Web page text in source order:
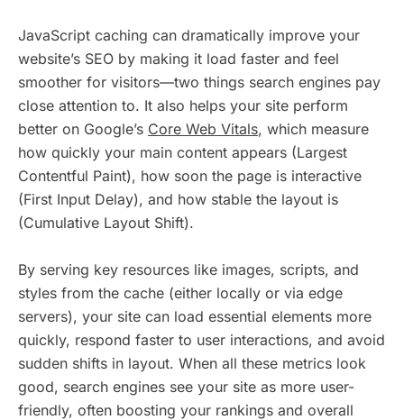
JavaScript caching can dramatically improve your
website’s SEO by making it load faster and feel
smoother for visitors—two things search engines pay
close attention to. It also helps your site perform
better on Google’s Core Web Vitals, which measure
how quickly your main content appears (Largest
Contentful Paint), how soon the page is interactive
(First Input Delay), and how stable the layout is
(Cumulative Layout Shift).
By serving key resources like images, scripts, and
styles from the cache (either locally or via edge
servers), your site can load essential elements more
quickly, respond faster to user interactions, and avoid
sudden shifts in layout. When all these metrics look
good, search engines see your site as more user-
friendly, often boosting your rankings and overall